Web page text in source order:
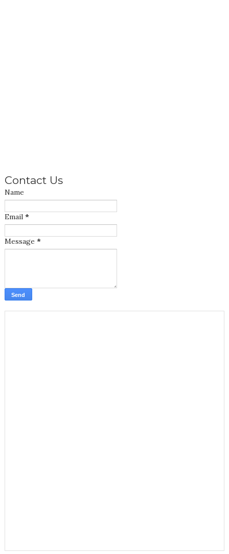
Contact Us
Name
Email *
Message *